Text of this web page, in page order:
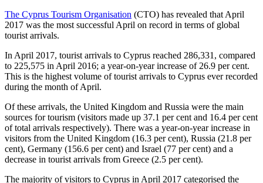
The Cyprus Tourism Organisation (CTO) has revealed that April
2017 was the most successful April on record in terms of global
tourist arrivals.
In April 2017, tourist arrivals to Cyprus reached 286,331, compared
to 225,575 in April 2016; a year-on-year increase of 26.9 per cent.
This is the highest volume of tourist arrivals to Cyprus ever recorded
during the month of April.
Of these arrivals, the United Kingdom and Russia were the main
sources for tourism (visitors made up 37.1 per cent and 16.4 per cent
of total arrivals respectively). There was a year-on-year increase in
visitors from the United Kingdom (16.3 per cent), Russia (21.8 per
cent), Germany (156.6 per cent) and Israel (77 per cent) and a
decrease in tourist arrivals from Greece (2.5 per cent).
The majority of visitors to Cyprus in April 2017 categorised the